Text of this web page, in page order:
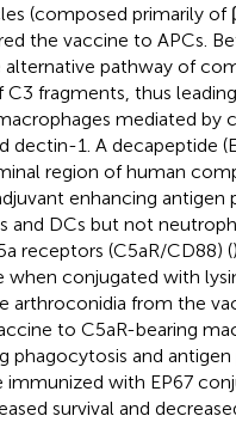
(composed primarily of
the vaccine to APCs.
alternative pathway of
C3 fragments, thus
mediated by
dectin-1. A decapeptide
region of human
enhancing antigen
and DCs but not
receptors (C5aR/CD88) (
when conjugated with
arthroconidia from the
to C5aR-bearing
phagocytosis and antigen
immunized with EP67
survival and